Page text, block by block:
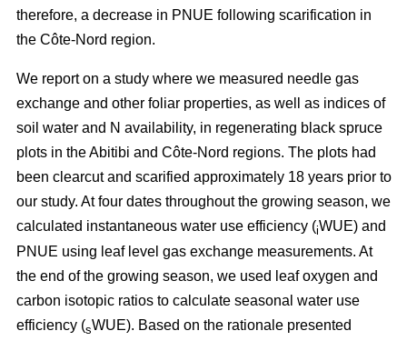
therefore, a decrease in PNUE following scarification in
the Côte-Nord region.
We report on a study where we measured needle gas
exchange and other foliar properties, as well as indices of
soil water and N availability, in regenerating black spruce
plots in the Abitibi and Côte-Nord regions. The plots had
been clearcut and scarified approximately 18 years prior to
our study. At four dates throughout the growing season, we
calculated instantaneous water use efficiency (iWUE) and
PNUE using leaf level gas exchange measurements. At
the end of the growing season, we used leaf oxygen and
carbon isotopic ratios to calculate seasonal water use
efficiency (sWUE). Based on the rationale presented